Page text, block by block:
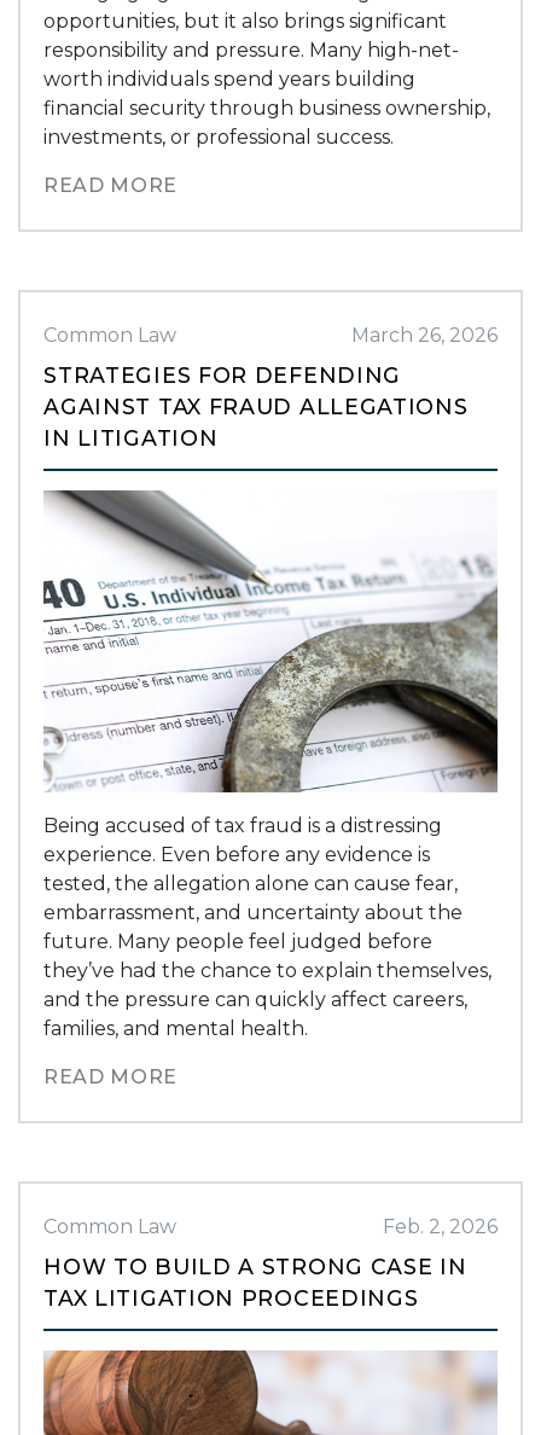
opportunities, but it also brings significant
responsibility and pressure. Many high-net-
worth individuals spend years building
financial security through business ownership,
investments, or professional success.
READ MORE
Common Law March 26, 2026
STRATEGIES FOR DEFENDING
AGAINST TAX FRAUD ALLEGATIONS
IN LITIGATION
Being accused of tax fraud is a distressing
experience. Even before any evidence is
tested, the allegation alone can cause fear,
embarrassment, and uncertainty about the
future. Many people feel judged before
they’ve had the chance to explain themselves,
and the pressure can quickly affect careers,
families, and mental health.
READ MORE
Common Law Feb. 2, 2026
HOW TO BUILD A STRONG CASE IN
TAX LITIGATION PROCEEDINGS